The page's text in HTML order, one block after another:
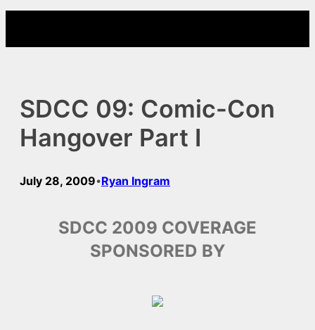
content
SDCC 09: Comic-Con
Hangover Part I
July 28, 2009•Ryan Ingram
SDCC 2009 COVERAGE
SPONSORED BY